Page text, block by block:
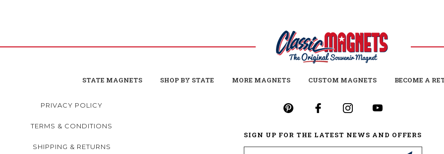
STATE MAGNETS SHOP BY STATE MORE MAGNETS CUSTOM MAGNETS BECOME A
PRIVACY POLICY
TERMS & CONDITIONS
SHIPPING & RETURNS
SIGN UP FOR THE LATEST NEWS AND OFFERS
Email